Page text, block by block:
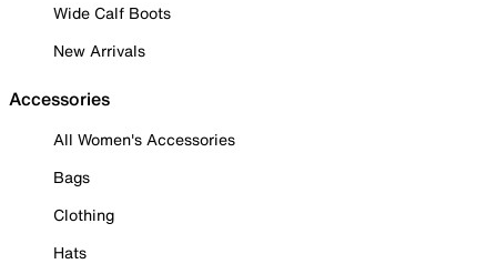
Wide Calf Boots
New Arrivals
Accessories
All Women's Accessories
Bags
Clothing
Hats